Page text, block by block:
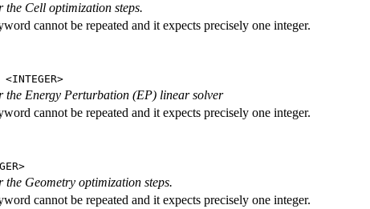
the Cell optimization steps.
cannot be repeated and it expects precisely one integer.
<INTEGER>
the Energy Perturbation (EP) linear solver
cannot be repeated and it expects precisely one integer.
the Geometry optimization steps.
cannot be repeated and it expects precisely one integer.